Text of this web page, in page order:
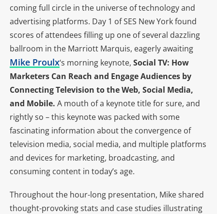
coming full circle in the universe of technology and
advertising platforms. Day 1 of SES New York found
scores of attendees filling up one of several dazzling
ballroom in the Marriott Marquis, eagerly awaiting
Mike Proulx‘s morning keynote, Social TV: How
Marketers Can Reach and Engage Audiences by
Connecting Television to the Web, Social Media,
and Mobile. A mouth of a keynote title for sure, and
rightly so – this keynote was packed with some
fascinating information about the convergence of
television media, social media, and multiple platforms
and devices for marketing, broadcasting, and
consuming content in today’s age.
Throughout the hour-long presentation, Mike shared
thought-provoking stats and case studies illustrating